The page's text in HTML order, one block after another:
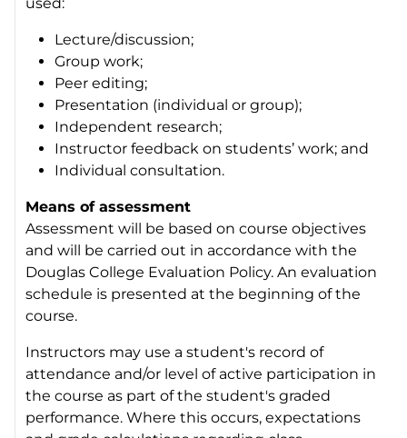
Lecture/discussion;
Group work;
Peer editing;
Presentation (individual or group);
Independent research;
Instructor feedback on students’ work; and
Individual consultation.
Means of assessment
Assessment will be based on course objectives
and will be carried out in accordance with the
Douglas College Evaluation Policy. An evaluation
schedule is presented at the beginning of the
course.
Instructors may use a student's record of
attendance and/or level of active participation in
the course as part of the student's graded
performance. Where this occurs, expectations